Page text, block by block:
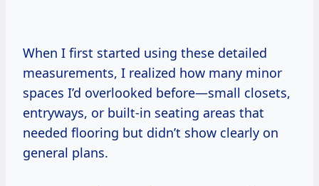
When I first started using these detailed
measurements, I realized how many minor
spaces I’d overlooked before—small closets,
entryways, or built-in seating areas that
needed flooring but didn’t show clearly on
general plans.